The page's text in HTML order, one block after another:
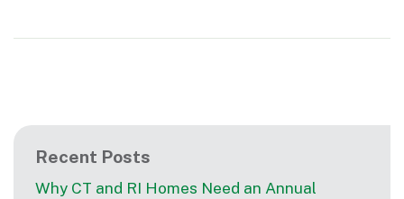
Recent Posts
Why CT and RI Homes Need an Annual